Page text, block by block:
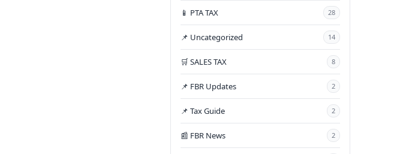
📱 PTA TAX 28
📌 Uncategorized 14
🛒 SALES TAX 8
📌 FBR Updates 2
📌 Tax Guide 2
📰 FBR News 2